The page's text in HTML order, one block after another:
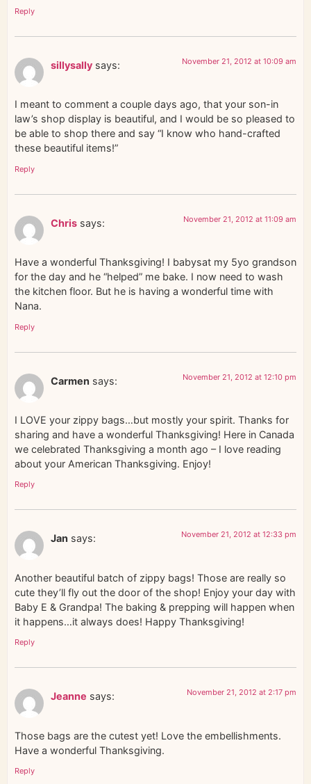
Reply
sillysally says: November 21, 2012 at 10:09 am
I meant to comment a couple days ago, that your son-in
law’s shop display is beautiful, and I would be so pleased to
be able to shop there and say “I know who hand-crafted
these beautiful items!”
Reply
Chris says: November 21, 2012 at 11:09 am
Have a wonderful Thanksgiving! I babysat my 5yo grandson
for the day and he “helped” me bake. I now need to wash
the kitchen floor. But he is having a wonderful time with
Nana.
Reply
Carmen says: November 21, 2012 at 12:10 pm
I LOVE your zippy bags…but mostly your spirit. Thanks for
sharing and have a wonderful Thanksgiving! Here in Canada
we celebrated Thanksgiving a month ago – I love reading
about your American Thanksgiving. Enjoy!
Reply
Jan says: November 21, 2012 at 12:33 pm
Another beautiful batch of zippy bags! Those are really so
cute they’ll fly out the door of the shop! Enjoy your day with
Baby E & Grandpa! The baking & prepping will happen when
it happens…it always does! Happy Thanksgiving!
Reply
Jeanne says: November 21, 2012 at 2:17 pm
Those bags are the cutest yet! Love the embellishments.
Have a wonderful Thanksgiving.
Reply